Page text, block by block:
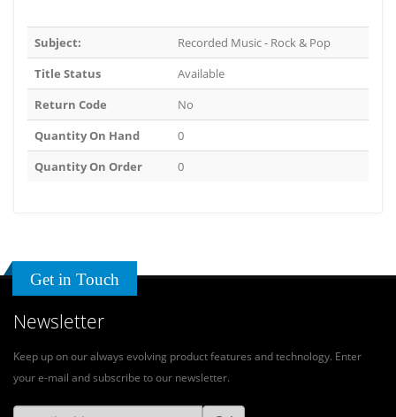
Subject:
Recorded Music - Rock & Pop
Title Status
Available
Return Code
No
Quantity On Hand
0
Quantity On Order
0
Get in Touch
Newsletter
Keep up on our always evolving product features and technology. Enter
your e-mail and subscribe to our newsletter.